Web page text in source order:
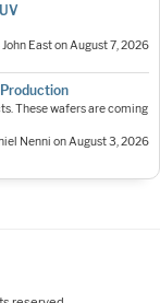
East on August 7, 2026
These wafers are coming
Nenni on August 3, 2026